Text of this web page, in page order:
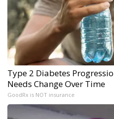
Type 2 Diabetes
Needs Change Over Time
GoodRx is NOT insurance